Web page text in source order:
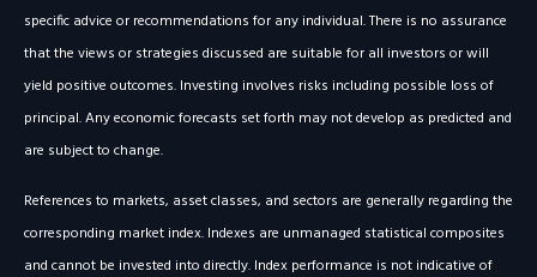
specific advice or recommendations for any individual. There is no assurance
that the views or strategies discussed are suitable for all investors or will
yield positive outcomes. Investing involves risks including possible loss of
principal. Any economic forecasts set forth may not develop as predicted and
are subject to change.
References to markets, asset classes, and sectors are generally regarding the
corresponding market index. Indexes are unmanaged statistical composites
and cannot be invested into directly. Index performance is not indicative of